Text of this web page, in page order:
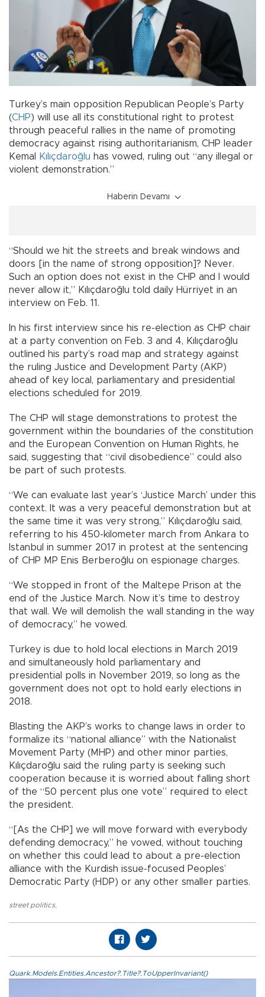
Turkey’s main opposition Republican People’s Party
(CHP) will use all its constitutional right to protest
through peaceful rallies in the name of promoting
democracy against rising authoritarianism, CHP leader
Kemal
Kılıçdaroğlu has vowed, ruling out “any illegal or
violent demonstration.”
Haberin Devamı
“Should we hit the streets and break windows and
doors [in the name of strong opposition]? Never.
Such an option does not exist in the CHP and I would
never allow it,” Kılıçdaroğlu told daily Hürriyet in an
interview on Feb. 11.
In his first interview since his re-election as CHP chair
at a party convention on Feb. 3 and 4, Kılıçdaroğlu
outlined his party’s road map and strategy against
the ruling Justice and Development Party (AKP)
ahead of key local, parliamentary and presidential
elections scheduled for 2019.
The CHP will stage demonstrations to protest the
government within the boundaries of the constitution
and the European Convention on Human Rights, he
said, suggesting that “civil disobedience” could also
be part of such protests.
“We can evaluate last year’s ‘Justice March’ under this
context. It was a very peaceful demonstration but at
the same time it was very strong,” Kılıçdaroğlu said,
referring to his 450-kilometer march from Ankara to
Istanbul in summer 2017 in protest at the sentencing
of CHP MP Enis Berberoğlu on espionage charges.
“We stopped in front of the Maltepe Prison at the
end of the Justice March. Now it’s time to destroy
that wall. We will demolish the wall standing in the way
of democracy,” he vowed.
Turkey is due to hold local elections in March 2019
and simultaneously hold parliamentary and
presidential polls in November 2019, so long as the
government does not opt to hold early elections in
2018.
Blasting the AKP’s works to change laws in order to
formalize its “national alliance” with the Nationalist
Movement Party (MHP) and other minor parties,
Kılıçdaroğlu said the ruling party is seeking such
cooperation because it is worried about falling short
of the “50 percent plus one vote” required to elect
the president.
“[As the CHP] we will move forward with everybody
defending democracy,” he vowed, without touching
on whether this could lead to about a pre-election
alliance with the Kurdish issue-focused Peoples’
Democratic Party (HDP) or any other smaller parties.
street politics,
Quark.Models.Entities.Ancestor?.Title?.ToUpperInvariant()